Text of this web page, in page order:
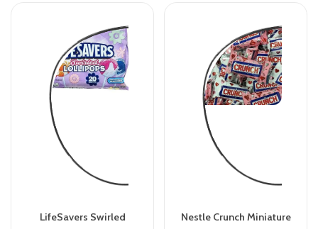
LifeSavers Swirled
Nestle Crunch Miniature